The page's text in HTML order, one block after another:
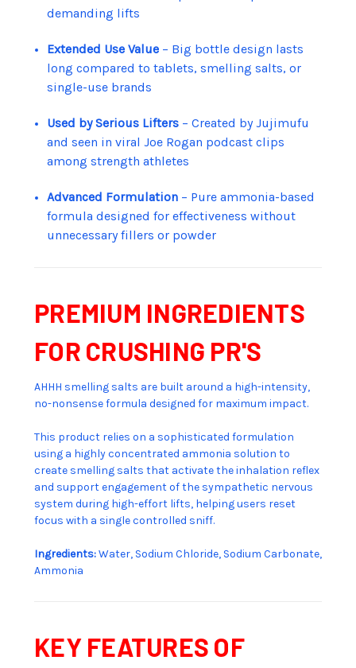
demanding lifts
Extended Use Value – Big bottle design lasts
long compared to tablets, smelling salts, or
single-use brands
Used by Serious Lifters – Created by Jujimufu
and seen in viral Joe Rogan podcast clips
among strength athletes
Advanced Formulation – Pure ammonia-based
formula designed for effectiveness without
unnecessary fillers or powder
PREMIUM INGREDIENTS
FOR CRUSHING PR'S
AHHH smelling salts are built around a high-intensity,
no-nonsense formula designed for maximum impact.
This product relies on a sophisticated formulation
using a highly concentrated ammonia solution to
create smelling salts that activate the inhalation reflex
and support engagement of the sympathetic nervous
system during high-effort lifts, helping users reset
focus with a single controlled sniff.
Ingredients:Water, Sodium Chloride, Sodium Carbonate,
Ammonia
KEY FEATURES OF